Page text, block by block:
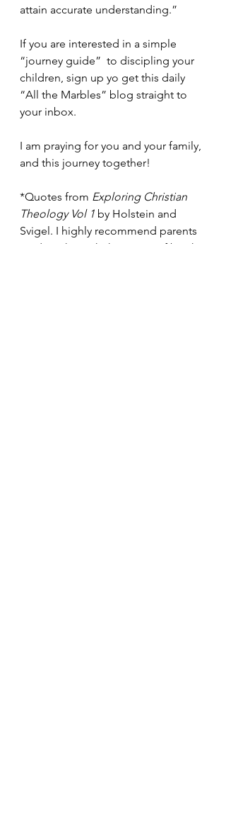
attain accurate understanding.”
If you are interested in a simple
“journey guide”  to discipling your
children, sign up yo get this daily
“All the Marbles” blog straight to
your inbox.
I am praying for you and your family,
and this journey together!
*Quotes from Exploring Christian
Theology Vol 1 by Holstein and
Svigel. I highly recommend parents
reading through this series of books!